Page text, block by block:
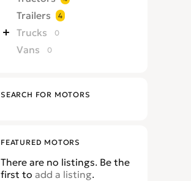
Trailers 4
Trucks 0
Vans 0
SEARCH FOR MOTORS
FEATURED MOTORS
There are no listings. Be the
first to add a listing.